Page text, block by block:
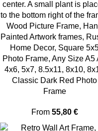
Classic Dark Red Photo
Frame
From 55,80 €